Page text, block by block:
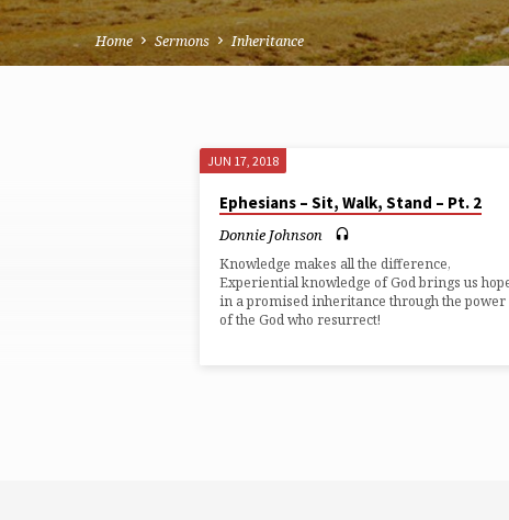
Home Sermons Inheritance
"INHERITANCE"
TAGGED
SERMONS
JUN 17, 2018
Ephesians – Sit, Walk, Stand – Pt. 2
Donnie Johnson
Knowledge makes all the difference,
Experiential knowledge of God brings us
in a promised inheritance through the power
of the God who resurrect!